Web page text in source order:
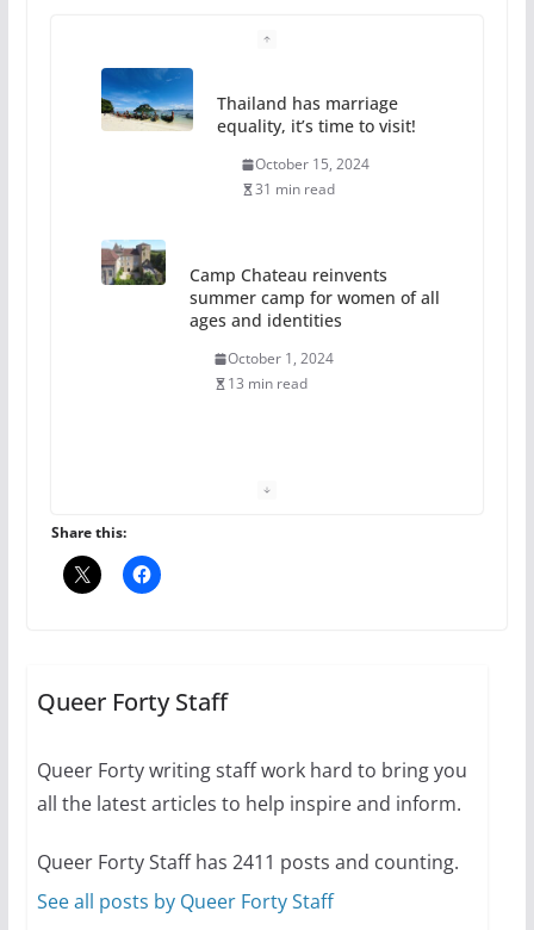
Thailand has marriage
equality, it’s time to visit!
October 15, 2024
31 min read
Camp Chateau reinvents
summer camp for women of all
ages and identities
October 1, 2024
13 min read
the Pride 365 candle
10 essential things to do on
October 24, 2024
6 min read
Share this:
Queer Forty Staff
Queer Forty writing staff work hard to bring you
all the latest articles to help inspire and inform.
Queer Forty Staff has 2411 posts and counting.
See all posts by Queer Forty Staff